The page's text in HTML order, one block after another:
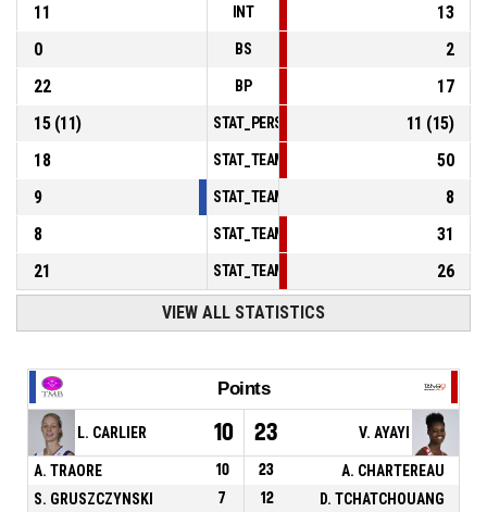
11
INT
13
0
BS
2
22
BP
17
15(11) 11 (15)
18
50
9
8
8
31
21
26
VIEW ALL STATISTICS
Points
L. CARLIER 10 23 V. AYAYI
A. TRAORE 10 23
A. CHARTEREAU
S. GRUSZCZYNSKI
7 12 D. TCHATCHOUANG